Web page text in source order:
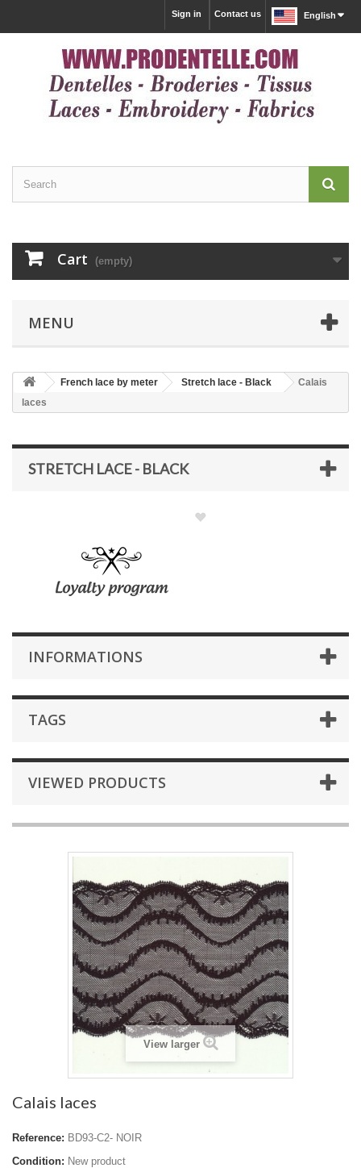
English
Contact us
Sign in
Cart (empty)
MENU
French lace by meter Stretch lace - Black
Calais
laces
STRETCH LACE - BLACK
INFORMATIONS
TAGS
VIEWED PRODUCTS
View larger
Calais laces
Reference: BD93-C2- NOIR
Condition: New product